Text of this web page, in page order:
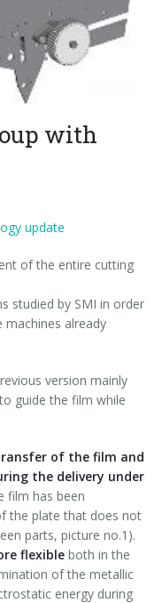
with
update
of the entire cutting
studied by SMI in order
already
version mainly
guide the film while
of the film and
the delivery under
film has been
the plate that does not
parts, picture no.1).
flexible both in the
of the metallic
energy during